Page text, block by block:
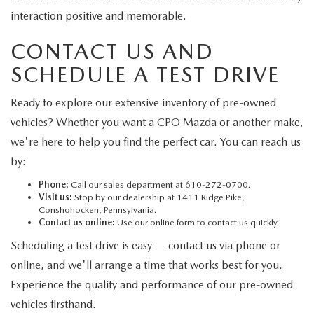
interaction positive and memorable.
CONTACT US AND
SCHEDULE A TEST DRIVE
Ready to explore our extensive inventory of pre-owned
vehicles? Whether you want a CPO Mazda or another make,
we're here to help you find the perfect car. You can reach us
by:
Phone: Call our sales department at 610-272-0700.
Visit us: Stop by our dealership at 1411 Ridge Pike,
Conshohocken, Pennsylvania.
Contact us online: Use our online form to contact us quickly.
Scheduling a test drive is easy — contact us via phone or
online, and we'll arrange a time that works best for you.
Experience the quality and performance of our pre-owned
vehicles firsthand.